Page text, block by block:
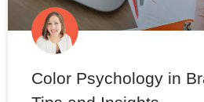
Color Psychology in